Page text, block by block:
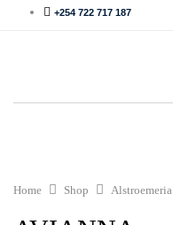
+254 722 717 187
Home Shop Alstroemeria